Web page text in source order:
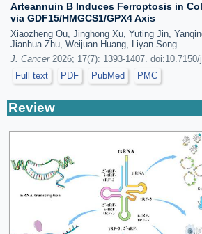
Arteannuin B Induces Ferroptosis in
via GDF15/HMGCS1/GPX4 Axis
Xiaozheng Ou, Jinghong Xu, Yuting Jin,
Jianhua Zhu, Weijuan Huang, Liyan Song
J. Cancer2026; 17(7): 1393-1407. doi:10.7150/
Full text
PDF PubMed PMC
Review